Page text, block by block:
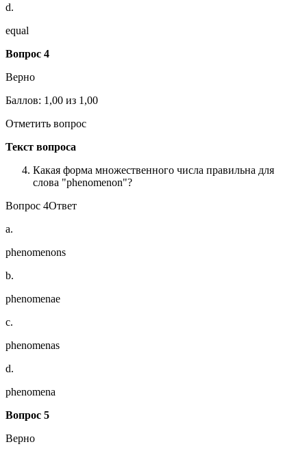
d.
equal
Вопрос 4
Верно
Баллов: 1,00 из 1,00
Отметить вопрос
Текст вопроса
Какая форма множественного числа правильна для
слова "phenomenon"?
Вопрос 4Ответ
a.
phenomenons
b.
phenomenae
c.
phenomenas
d.
phenomena
Вопрос 5
Верно